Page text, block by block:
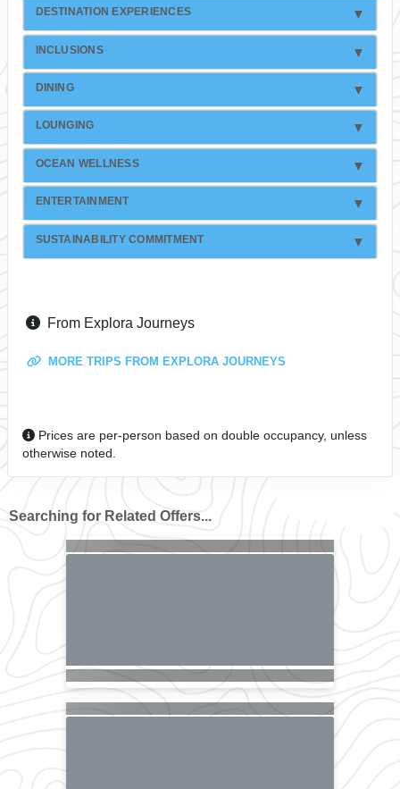
DESTINATION EXPERIENCES
INCLUSIONS
DINING
LOUNGING
OCEAN WELLNESS
ENTERTAINMENT
SUSTAINABILITY COMMITMENT
From Explora Journeys
MORE TRIPS FROM EXPLORA JOURNEYS
Prices are per-person based on double occupancy, unless
otherwise noted.
Searching for Related Offers...